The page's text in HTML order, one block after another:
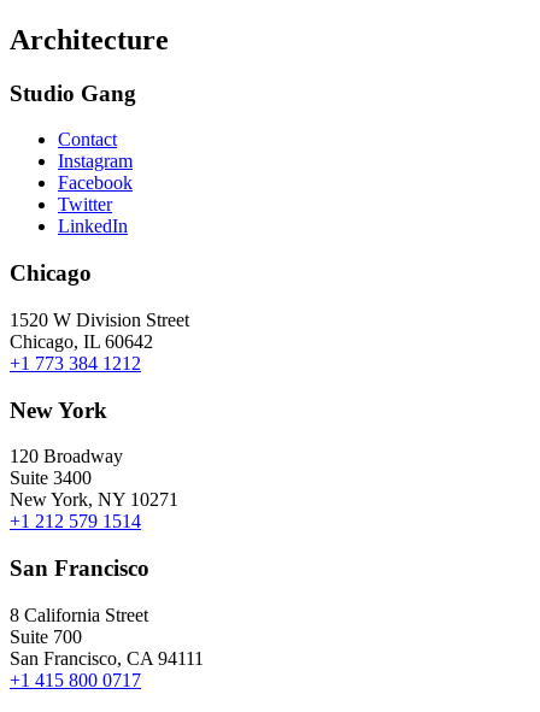
Architecture
Studio Gang
Contact
Instagram
Facebook
Twitter
LinkedIn
Chicago
1520 W Division Street
Chicago, IL 60642
+1 773 384 1212
New York
120 Broadway
Suite 3400
New York, NY 10271
+1 212 579 1514
San Francisco
8 California Street
Suite 700
San Francisco, CA 94111
+1 415 800 0717